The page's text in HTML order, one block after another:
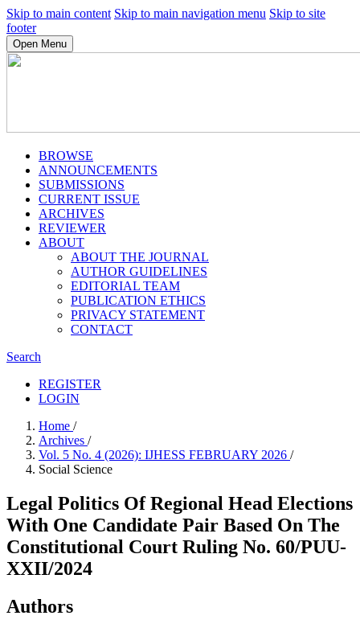
Skip to main content Skip to main navigation menu Skip to site
footer
Open Menu
BROWSE
ANNOUNCEMENTS
SUBMISSIONS
CURRENT ISSUE
ARCHIVES
REVIEWER
ABOUT
ABOUT THE JOURNAL
AUTHOR GUIDELINES
EDITORIAL TEAM
PUBLICATION ETHICS
PRIVACY STATEMENT
CONTACT
Search
REGISTER
LOGIN
Home /
Archives /
Vol. 5 No. 4 (2026): IJHESS FEBRUARY 2026 /
Social Science
Legal Politics Of Regional Head Elections
With One Candidate Pair Based On The
Constitutional Court Ruling No. 60/PUU-
XXII/2024
Authors